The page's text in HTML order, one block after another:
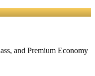
and Premium Economy